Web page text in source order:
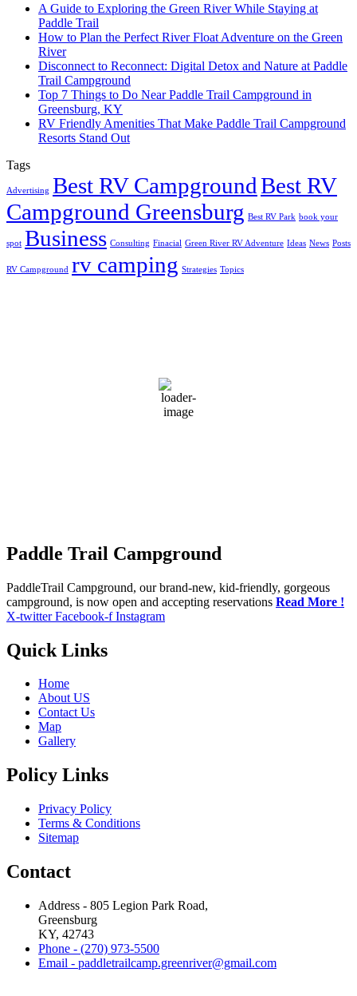
A Guide to Exploring the Green River While Staying at
Paddle Trail
How to Plan the Perfect River Float Adventure on the Green
River
Disconnect to Reconnect: Digital Detox and Nature at Paddle
Trail Campground
Top 7 Things to Do Near Paddle Trail Campground in
Greensburg, KY
RV Friendly Amenities That Make Paddle Trail Campground
Resorts Stand Out
Tags
Advertising Best RV CampgroundBest RV
Campground Greensburg Best RV Park book your
spot Business Consulting Finacial Green River RV Adventure Ideas News Posts
RV Campground rv camping Strategies Topics
Paddle Trail Campground
PaddleTrail Campground, our brand-new, kid-friendly, gorgeous
campground, is now open and accepting reservations Read More !
X-twitter Facebook-f Instagram
Quick Links
Home
About US
Contact Us
Map
Gallery
Policy Links
Privacy Policy
Terms & Conditions
Sitemap
Contact
Address - 805 Legion Park Road,
Greensburg
KY, 42743
Phone - (270) 973-5500
Email - paddletrailcamp.greenriver@gmail.com